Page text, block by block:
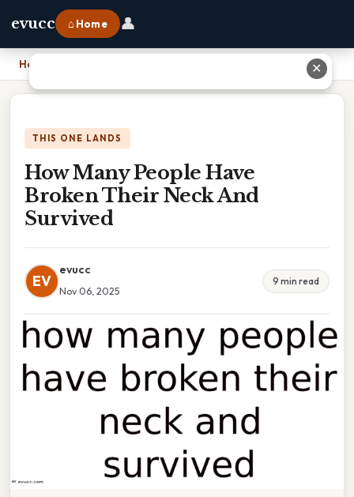
evucc ⌂ Home 👤
Home How Many People Have Broken Their Neck And Survived
THIS ONE LANDS
How Many People Have
Broken Their Neck And
Survived
EV
evucc
Nov 06, 2025
9 min read
✕